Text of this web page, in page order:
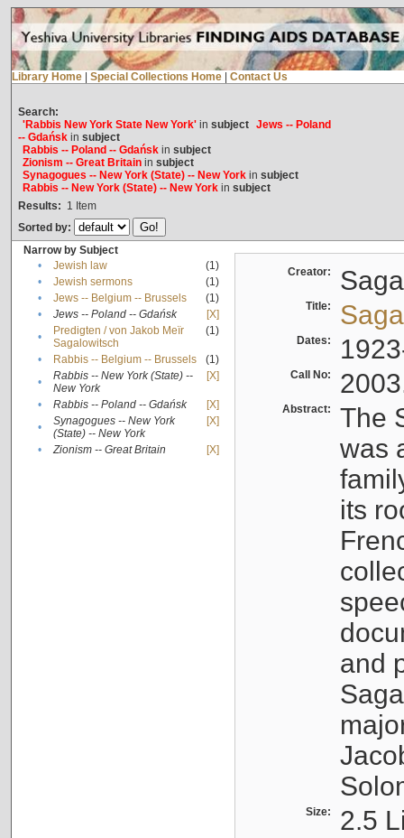
Library Home Special Collections Home Contact Us
Search:
'Rabbis New York State New York'in subject Jews -- Poland
-- Gdańskin subject
Rabbis -- Poland -- Gdańskin subject
Zionism -- Great Britainin subject
Synagogues -- New York (State) -- New Yorkin subject
Rabbis -- New York (State) -- New Yorkin subject
Results: 1 Item
Sorted by:
Narrow by Subject
•
Jewish law
(1)
•
Jewish sermons
(1)
•
Jews -- Belgium -- Brussels
(1)
•
Jews -- Poland -- Gdańsk
[X]
•
Predigten / von Jakob Meïr
Sagalowitsch
(1)
• Rabbis -- Belgium -- Brussels
(1)
•
Rabbis -- New York (State) --
New York
[X]
• Rabbis -- Poland -- Gdańsk
[X]
•
Synagogues -- New York
(State) -- New York
[X]
• Zionism -- Great Britain [X]
Creator:
Title:
Dates:
Call No:
Abstract:
The
was
its
and
Size: 2.5